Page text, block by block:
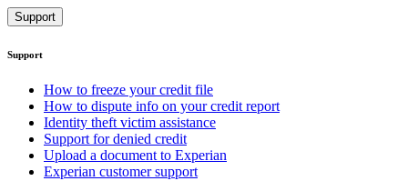
Support
Support
How to freeze your credit file
How to dispute info on your credit report
Identity theft victim assistance
Support for denied credit
Upload a document to Experian
Experian customer support